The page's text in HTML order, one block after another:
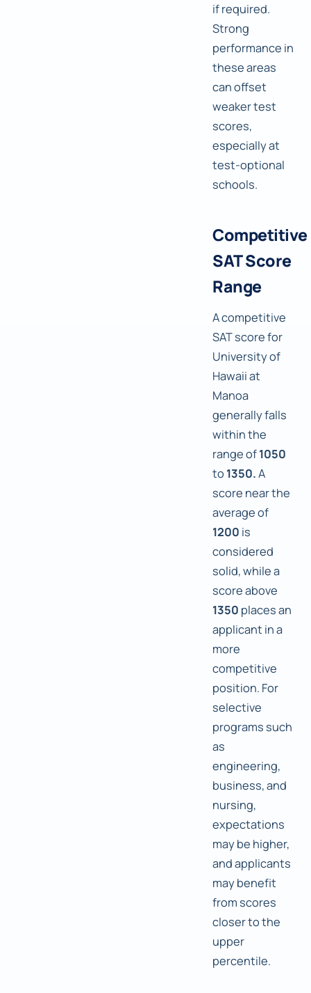
if required.
Strong
performance in
these areas
can offset
weaker test
scores,
especially at
test-optional
schools.
Competitive
SAT Score
Range
A competitive
SAT score for
University of
Hawaii at
Manoa
generally falls
within the
range of1050
to 1350.A
score near the
average of
1200 is
considered
solid, while a
score above
1350 places an
applicant in a
more
competitive
position. For
selective
programs such
as
engineering,
business, and
nursing,
expectations
may be higher,
and applicants
may benefit
from scores
closer to the
upper
percentile.